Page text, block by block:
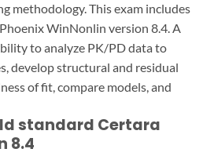
methodology. This exam includes
WinNonlin version 8.4. A
to analyze PK/PD data to
develop structural and residual
of fit, compare models, and
standard Certara
8.4